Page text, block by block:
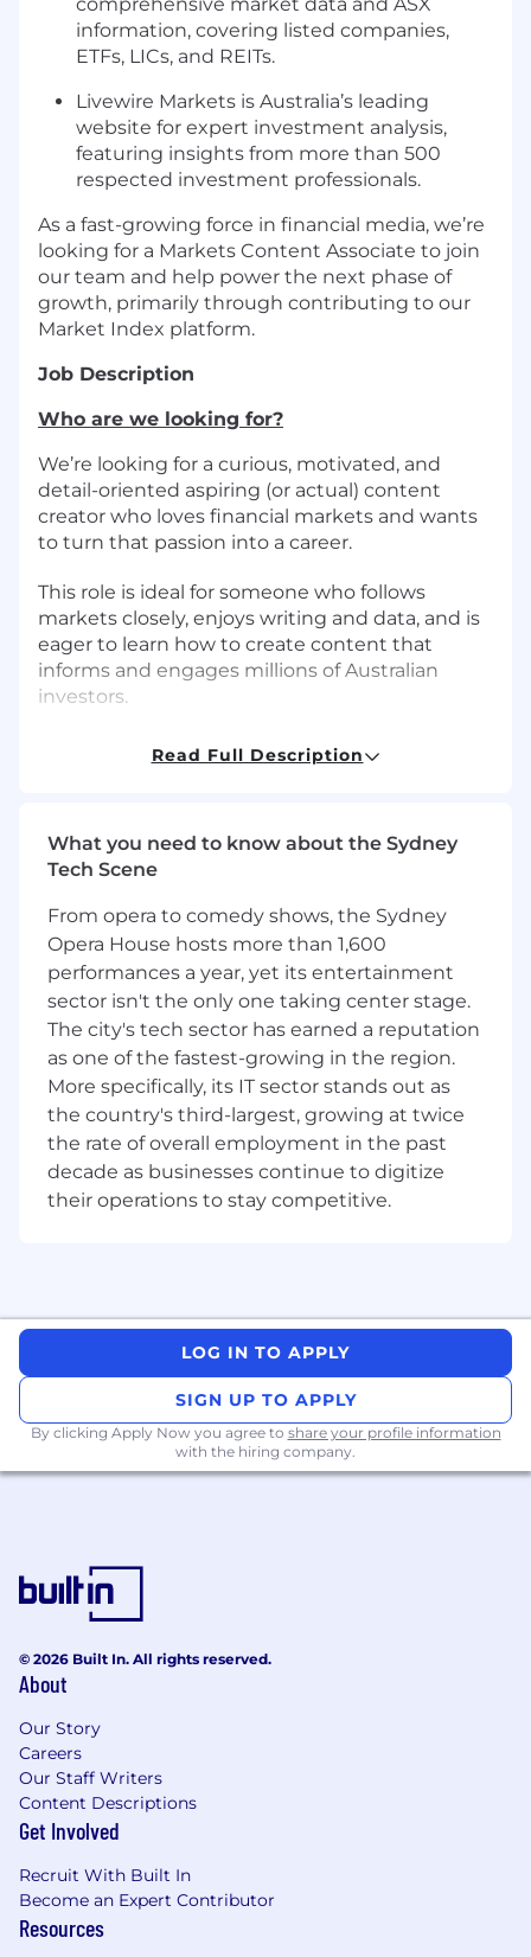
information, covering listed companies,
ETFs, LICs, and REITs.
Livewire Markets is Australia’s leading
website for expert investment analysis,
featuring insights from more than 500
respected investment professionals.
As a fast-growing force in financial media, we’re
looking for a Markets Content Associate to join
our team and help power the next phase of
growth, primarily through contributing to our
Market Index platform.
Job Description
Who are we looking for?
We’re looking for a curious, motivated, and
detail-oriented aspiring (or actual) content
creator who loves financial markets and wants
to turn that passion into a career.
This role is ideal for someone who follows
markets closely, enjoys writing and data, and is
eager to learn how to create content that
informs and engages millions of Australian
investors.
Research, produce, and distribute market-
related content in written formats.
Cover broker research, company
announcements, economic events, and
analyst insights in both long-form (articles)
and real-time (blogs and daily wraps).
Prepare and distribute newsletters,
including the Weekend Edition and Apple
News content.
Monitor markets actively to identify timely
stories, trends, and data-driven ideas.
Review and proofread contributed articles
to ensure they meet editorial standards.
Support the accuracy and efficiency of
internal systems - including broker
ingesting broker research.
What does success looks like
Within your first few months, you will:
Publish 6 - 8 articles per week on Market
Contribute 10 - 15 hours per week to the
Market Index blog.
Maintain timely updates of broker
content systems.
curiosity, consistency, and your ability to bring
insight and clarity to complex market stories.
What skills and attributes are we looking
for?
Skills & Knowledge
Financial Literacy: Basic understanding of
Read Full Description
What you need to know about the Sydney
Tech Scene
From opera to comedy shows, the Sydney
Opera House hosts more than 1,600
performances a year, yet its entertainment
sector isn't the only one taking center stage.
The city's tech sector has earned a reputation
as one of the fastest-growing in the region.
More specifically, its IT sector stands out as
the country's third-largest, growing at twice
the rate of overall employment in the past
decade as businesses continue to digitize
their operations to stay competitive.
LOG IN TO APPLY
SIGN UP TO APPLY
By clicking Apply Now you agree to share your profile information
with the hiring company.
© 2026 Built In. All rights reserved.
About
Our Story
Careers
Our Staff Writers
Content Descriptions
Get Involved
Recruit With Built In
Become an Expert Contributor
Resources